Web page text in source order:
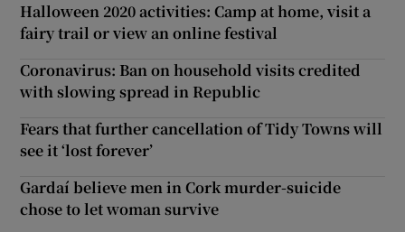
Halloween 2020 activities: Camp at home, visit a
fairy trail or view an online festival
Coronavirus: Ban on household visits credited
with slowing spread in Republic
Fears that further cancellation of Tidy Towns will
see it ‘lost forever’
Gardaí believe men in Cork murder-suicide
chose to let woman survive